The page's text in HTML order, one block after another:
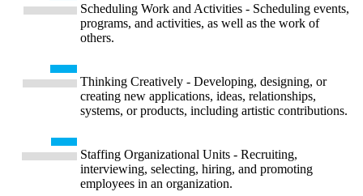
Scheduling Work and Activities - Scheduling events,
programs, and activities, as well as the work of
others.
Thinking Creatively - Developing, designing, or
creating new applications, ideas, relationships,
systems, or products, including artistic contributions.
Staffing Organizational Units - Recruiting,
interviewing, selecting, hiring, and promoting
employees in an organization.